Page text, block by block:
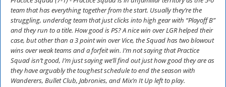
team that has everything together from the start. Usually they’re the
struggling, underdog team that just clicks into high gear with “Playoff B”
and they run to a title. How good is PS? A nice win over LGR helped their
case, but other than a 3 point win over Vice, the Squad has two blowout
wins over weak teams and a forfeit win. I’m not saying that Practice
Squad isn’t good, I’m just saying we’ll find out just how good they are as
they have arguably the toughest schedule to end the season with
Wanderers, Bullet Club, Jabronies, and Mix’n It Up left to play.